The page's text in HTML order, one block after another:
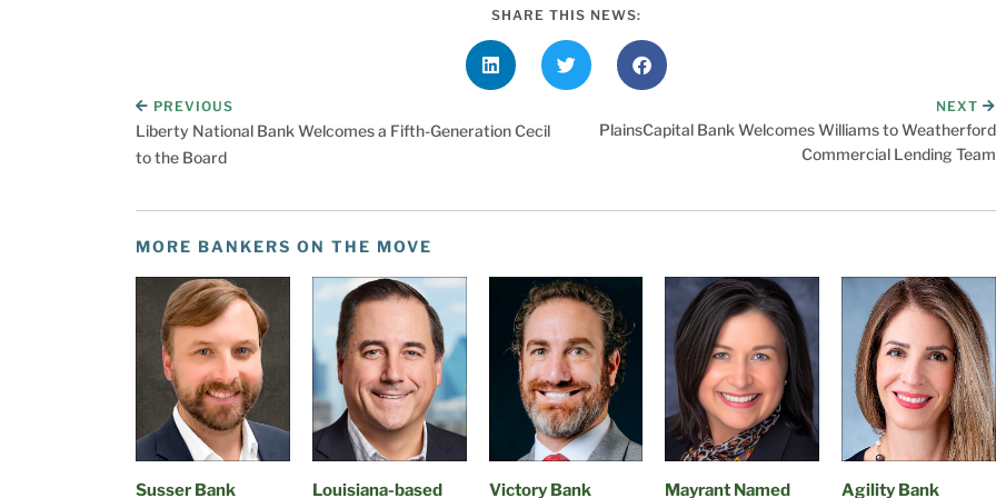
SHARE THIS NEWS:
PREVIOUS
Liberty National Bank Welcomes a Fifth-Generation Cecil
to the Board
NEXT
PlainsCapital Bank Welcomes Williams to Weatherford
Commercial Lending Team
MORE BANKERS ON THE MOVE
Susser Bank Louisiana-based Victory Bank Mayrant Named Agility Bank